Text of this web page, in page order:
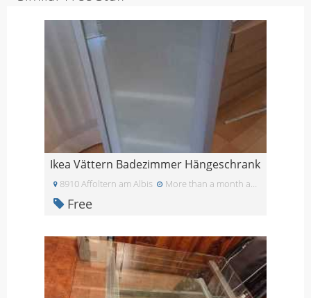
Ikea Vättern Badezimmer Hängeschrank
8910 Affoltern am Albis More than a month ago
Free